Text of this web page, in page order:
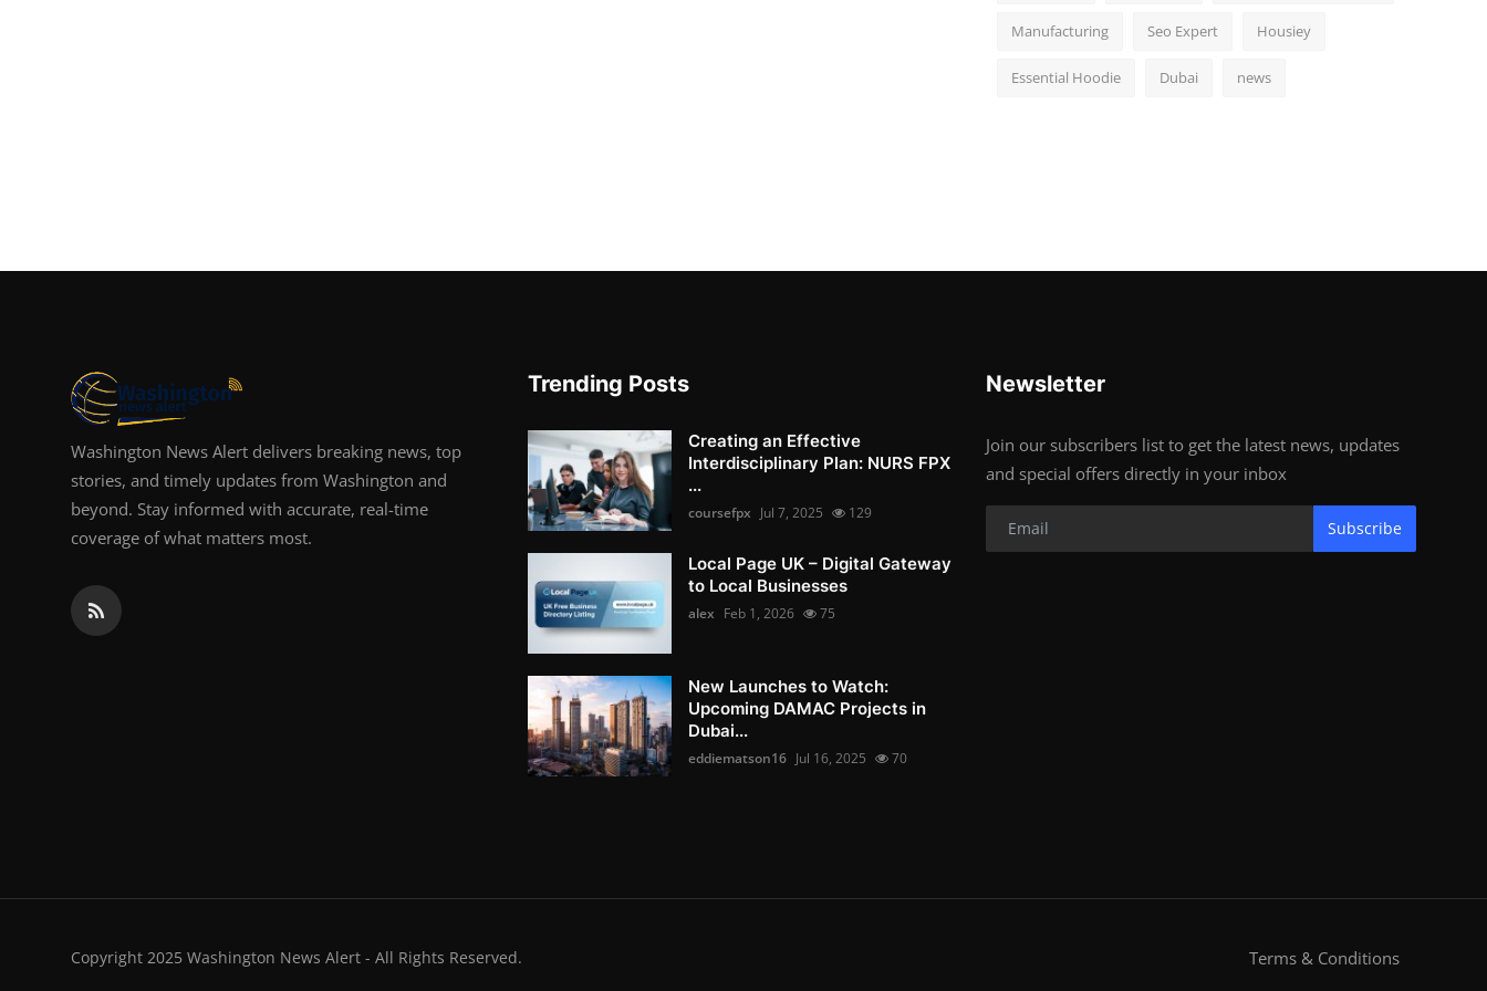
Manufacturing Seo Expert Housiey
Essential Hoodie Dubai news
Washington News Alert delivers breaking news, top
stories, and timely updates from Washington and
beyond. Stay informed with accurate, real-time
coverage of what matters most.
Trending Posts
Creating an Effective
Interdisciplinary Plan: NURS FPX
...
coursefpx Jul 7, 2025 129
Local Page UK – Digital Gateway
to Local Businesses
alex Feb 1, 2026 75
New Launches to Watch:
Upcoming DAMAC Projects in
Dubai...
eddiematson16 Jul 16, 2025 70
Newsletter
Join our subscribers list to get the latest news, updates
and special offers directly in your inbox
Subscribe
Copyright 2025 Washington News Alert - All Rights Reserved. Terms & Conditions